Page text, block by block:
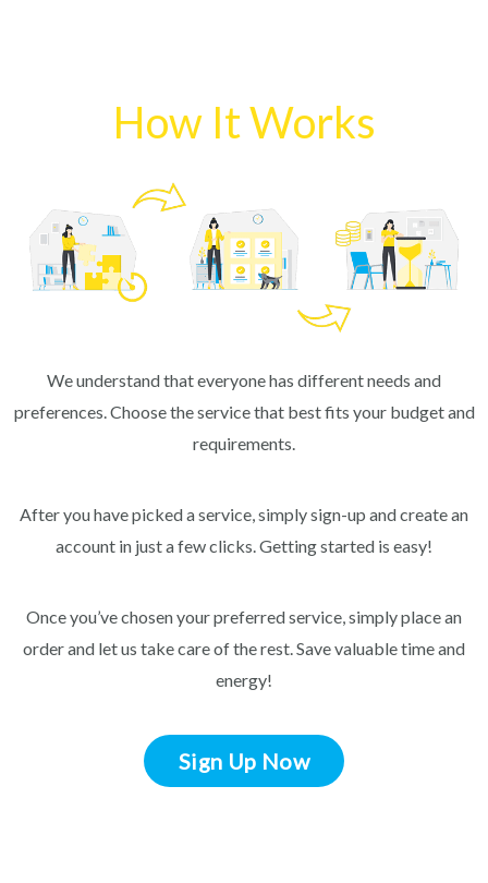
How It Works
We understand that everyone has different needs and
preferences. Choose the service that best fits your budget and
requirements.
After you have picked a service, simply sign-up and create an
account in just a few clicks. Getting started is easy!
Once you’ve chosen your preferred service, simply place an
order and let us take care of the rest. Save valuable time and
energy!
Sign Up Now